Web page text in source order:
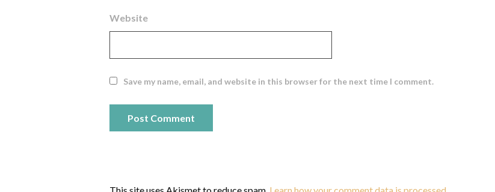
Website
Save my name, email, and website in this browser for the next time I comment.